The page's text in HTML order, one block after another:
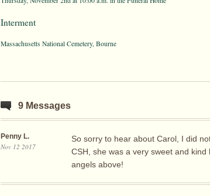
Interment
Massachusetts National Cemetery, Bourne
9 Messages
Penny L.
Nov 12 2017
So sorry to hear about Carol, I did
CSH, she was a very sweet and
angels above!